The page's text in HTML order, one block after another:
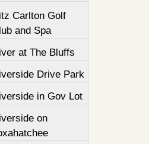
Carlton Golf
and Spa
at The Bluffs
Drive Park
in Gov Lot
on